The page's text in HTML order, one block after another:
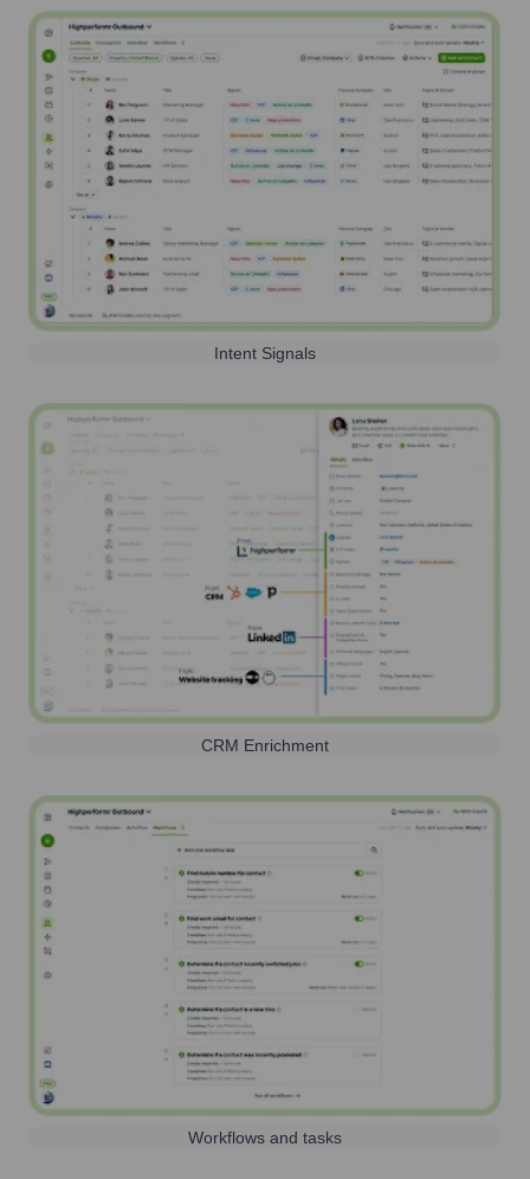
Intent Signals
CRM Enrichment
Workflows and tasks